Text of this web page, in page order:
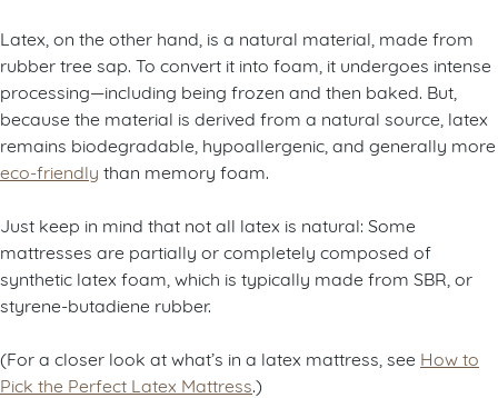
Latex, on the other hand, is a natural material, made from
rubber tree sap. To convert it into foam, it undergoes intense
processing—including being frozen and then baked. But,
because the material is derived from a natural source, latex
remains biodegradable, hypoallergenic, and generally more
eco-friendly than memory foam.
Just keep in mind that not all latex is natural: Some
mattresses are partially or completely composed of
synthetic latex foam, which is typically made from SBR, or
styrene-butadiene rubber.
(For a closer look at what’s in a latex mattress, see How to
Pick the Perfect Latex Mattress.)